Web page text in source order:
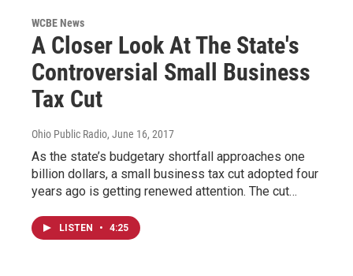
WCBE News
A Closer Look At The State's
Controversial Small Business
Tax Cut
Ohio Public Radio, June 16, 2017
As the state’s budgetary shortfall approaches one
billion dollars, a small business tax cut adopted four
years ago is getting renewed attention. The cut…
LISTEN • 4:25